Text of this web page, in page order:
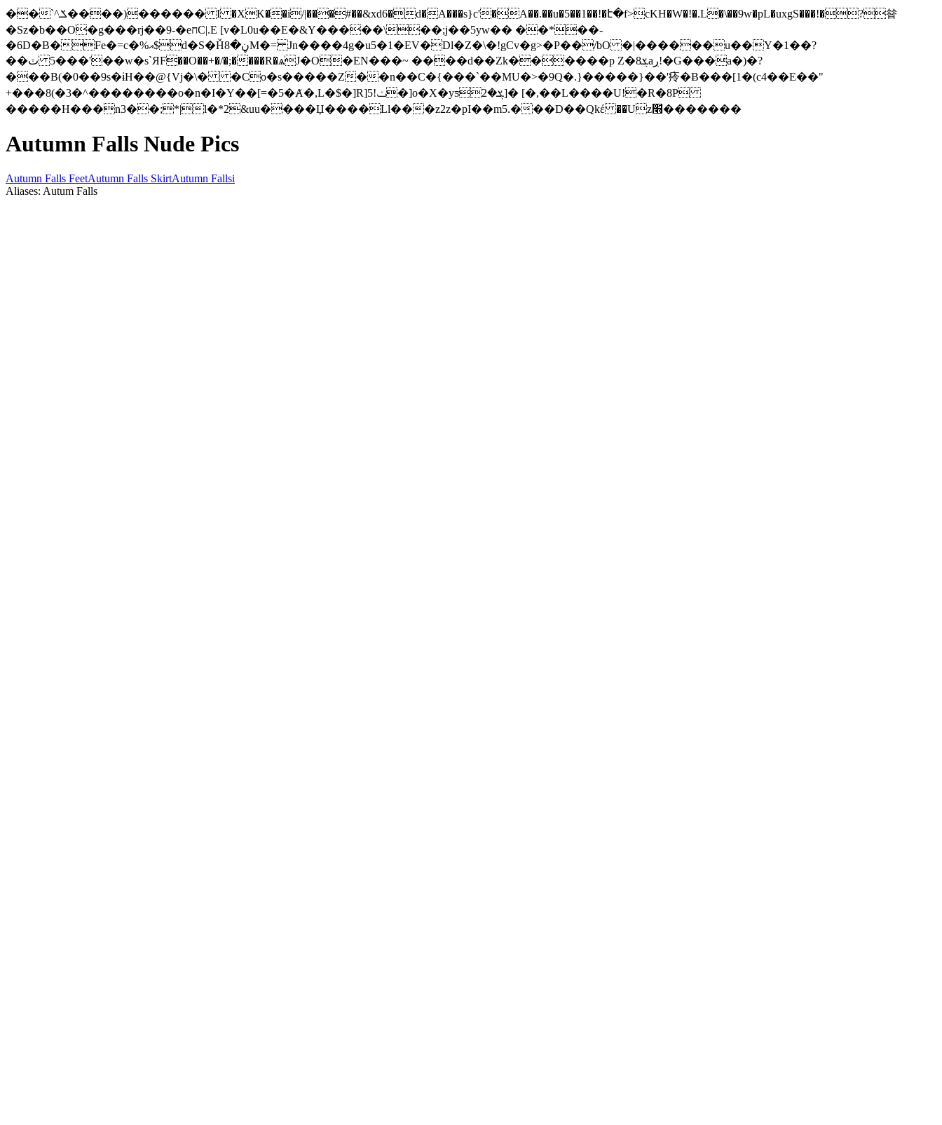
��`^ݎ����)������ I �XK��i/|���#��&xd6�d�A���s}c'�A��.��u�5��1��!�է�f>cKH�W�!�.L�\��9w�pL�uxgS���!�?㫺
�Sz�b��O�g���rj��9-�eחC|.E [v�L0u��E�&Y�����\��;j��5yw�� ��*��-
�6D�B�Fe�=c�%އ$d�S�Ȟڼ�8M�= Jn����4g�u5�1�EV�Dl�Z�\�!gCv�g>�P��/bO �|������u��Y�1��?
��ٽ '���5��w�s`ЯF��O��+�/�;����R�ѧJ�O�EN���~ ����d��Zk������p Z�8ܮaڔ!�G���a�)�?
���B(�0��9s�ɨH��@{Vj�\� �Co�s�����Z��n��C�{���`��MU�>�9Q�.}�����}��'㾉�Ƀ���[1�(c4��E��"
+���8(�3�^��������o�n�I�Y��[=�5�Ⱥ�,L�$�]R]5!ݖ�]o�X�yƽܮ�2]� [�,��L����U!�R�8P
�����H���n3��;*|l�*2&uu����Џ����Ll���z2z�pI��m5.���D��Qkέ ��Uz׫�������
Autumn Falls Nude Pics
Autumn Falls FeetAutumn Falls SkirtAutumn Fallsi
Aliases: Autum Falls